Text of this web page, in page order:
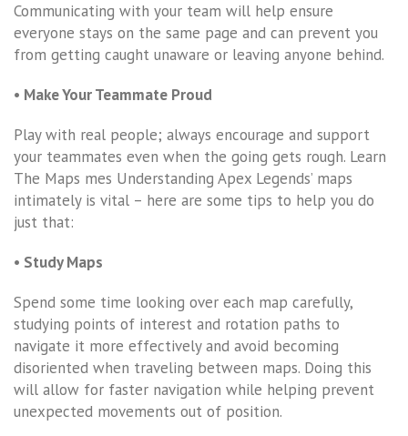
Communicating with your team will help ensure
everyone stays on the same page and can prevent you
from getting caught unaware or leaving anyone behind.
• Make Your Teammate Proud
Play with real people; always encourage and support
your teammates even when the going gets rough. Learn
The Maps mes Understanding Apex Legends’ maps
intimately is vital – here are some tips to help you do
just that:
• Study Maps
Spend some time looking over each map carefully,
studying points of interest and rotation paths to
navigate it more effectively and avoid becoming
disoriented when traveling between maps. Doing this
will allow for faster navigation while helping prevent
unexpected movements out of position.